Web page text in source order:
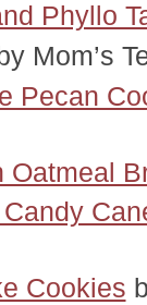
Phyllo
by Mom’s
Pecan
Oatmeal
Cookies